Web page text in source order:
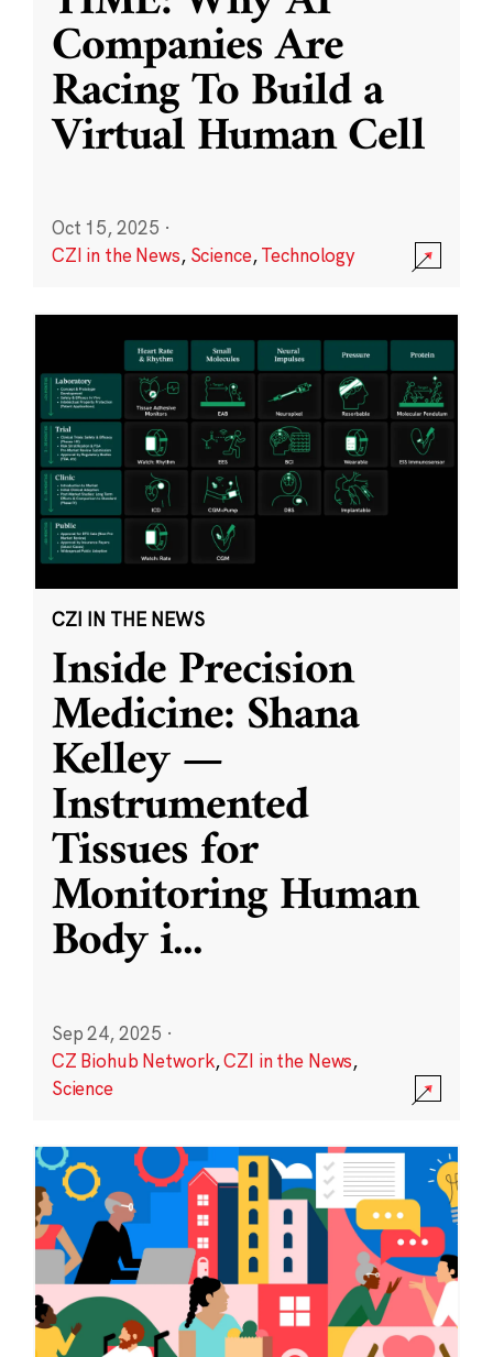
Companies Are
Racing To Build a
Virtual Human Cell
Oct 15, 2025 ·
CZI in the News, Science,Technology
CZI IN THE NEWS
Inside Precision
Medicine: Shana
Kelley —
Instrumented
Tissues for
Monitoring Human
Body i...
Sep 24, 2025 ·
CZ Biohub Network,CZI in the News,
Science